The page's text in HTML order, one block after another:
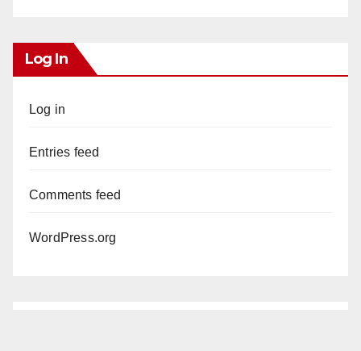
Log In
Log in
Entries feed
Comments feed
WordPress.org